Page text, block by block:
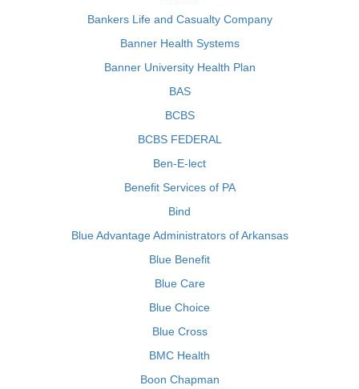
Bankers Life and Casualty Company
Banner Health Systems
Banner University Health Plan
BAS
BCBS
BCBS FEDERAL
Ben-E-lect
Benefit Services of PA
Bind
Blue Advantage Administrators of Arkansas
Blue Benefit
Blue Care
Blue Choice
Blue Cross
BMC Health
Boon Chapman